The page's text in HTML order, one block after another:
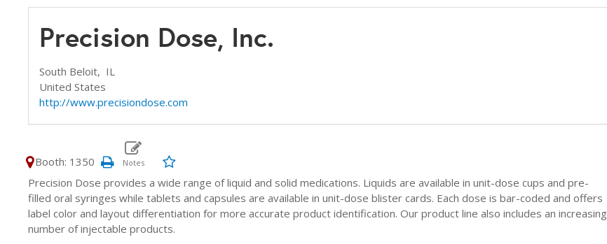
Precision Dose, Inc.
South Beloit, IL
United States
http://www.precisiondose.com
Booth: 1350
Precision Dose provides a wide range of liquid and solid medications. Liquids are available in unit-dose cups and pre-
filled oral syringes while tablets and capsules are available in unit-dose blister cards. Each dose is bar-coded and offers
label color and layout differentiation for more accurate product identification. Our product line also includes an increasing
number of injectable products.